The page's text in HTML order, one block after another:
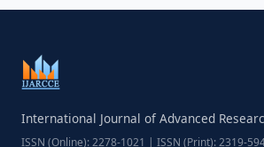
International Journal of Advanced
ISSN (Online): 2278-1021 | ISSN (Print): 2319-